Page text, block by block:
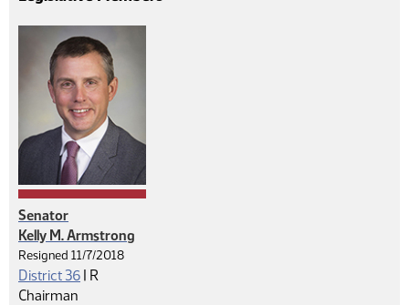
Senator
Kelly M. Armstrong
Resigned 11/7/2018
District 36 | Republican
R
Chairman